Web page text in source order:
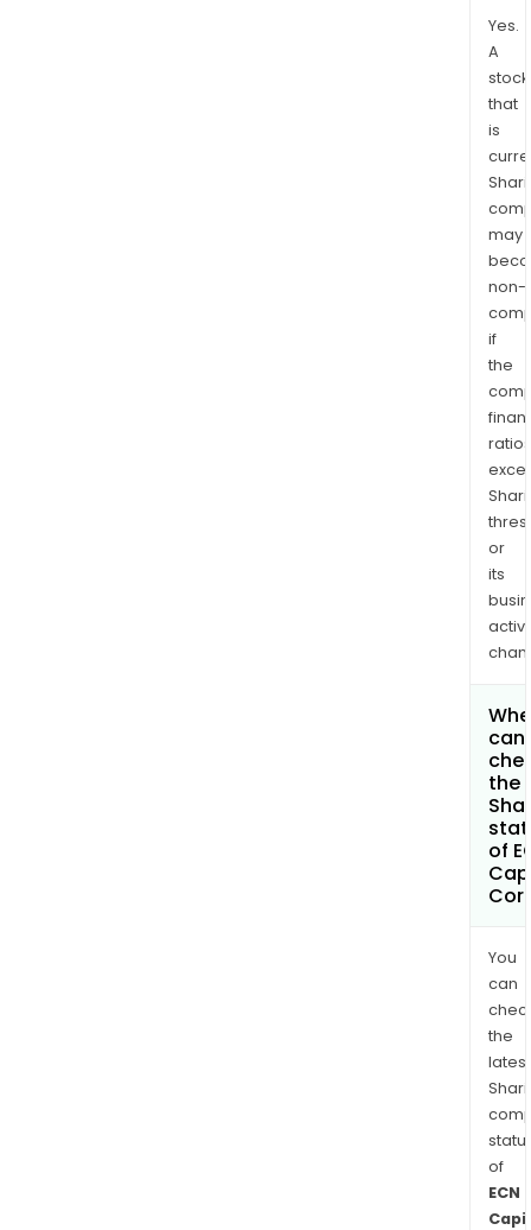
Yes.
A
stock
that
is
may
non-
if
the
ratios
or
its
can
the
of
You
can
the
latest
of
ECN